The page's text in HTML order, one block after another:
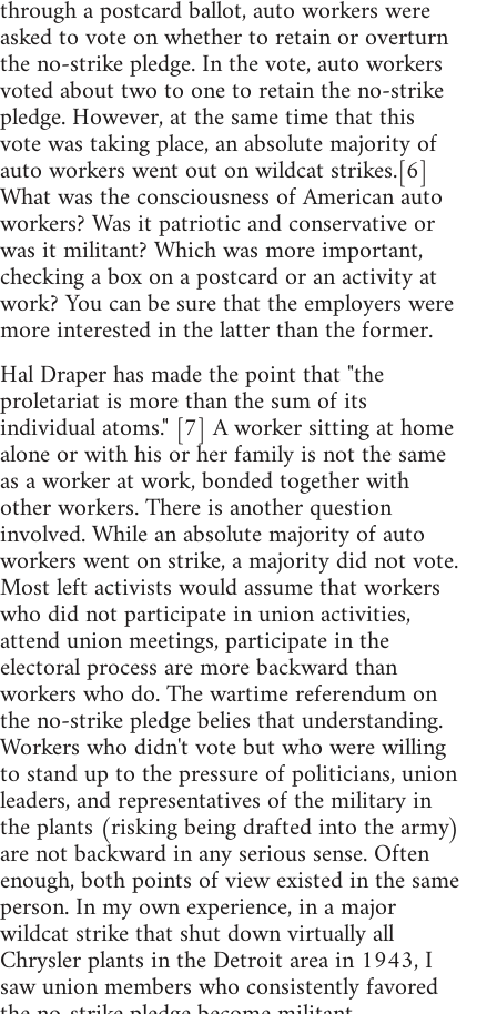
through a postcard ballot, auto workers were
asked to vote on whether to retain or overturn
the no-strike pledge. In the vote, auto workers
voted about two to one to retain the no-strike
pledge. However, at the same time that this
vote was taking place, an absolute majority of
auto workers went out on wildcat strikes.[6]
What was the consciousness of American auto
workers? Was it patriotic and conservative or
was it militant? Which was more important,
checking a box on a postcard or an activity at
work? You can be sure that the employers were
more interested in the latter than the former.
Hal Draper has made the point that "the
proletariat is more than the sum of its
individual atoms." [7] A worker sitting at home
alone or with his or her family is not the same
as a worker at work, bonded together with
other workers. There is another question
involved. While an absolute majority of auto
workers went on strike, a majority did not vote.
Most left activists would assume that workers
who did not participate in union activities,
attend union meetings, participate in the
electoral process are more backward than
workers who do. The wartime referendum on
the no-strike pledge belies that understanding.
Workers who didn't vote but who were willing
to stand up to the pressure of politicians, union
leaders, and representatives of the military in
the plants (risking being drafted into the army)
are not backward in any serious sense. Often
enough, both points of view existed in the same
person. In my own experience, in a major
wildcat strike that shut down virtually all
Chrysler plants in the Detroit area in 1943, I
saw union members who consistently favored